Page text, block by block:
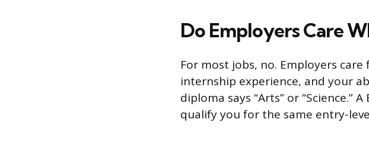
Do Employers Care
For most jobs, no. Employers
internship experience, and your
diploma says “Arts” or “Science.”
qualify you for the same entry-